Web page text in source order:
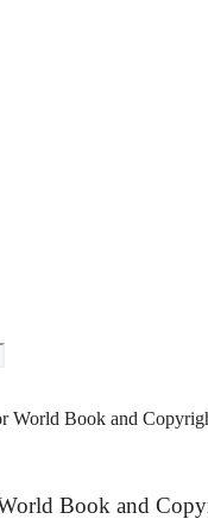
World Book and
Book and